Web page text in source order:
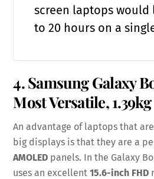
screen laptops would
to 20 hours on a
4. Samsung Galaxy
Most Versatile, 1.39kg
An advantage of laptops that
big displays is that they are a
AMOLED panels. In the Galaxy
uses an excellent15.6-inch FHD